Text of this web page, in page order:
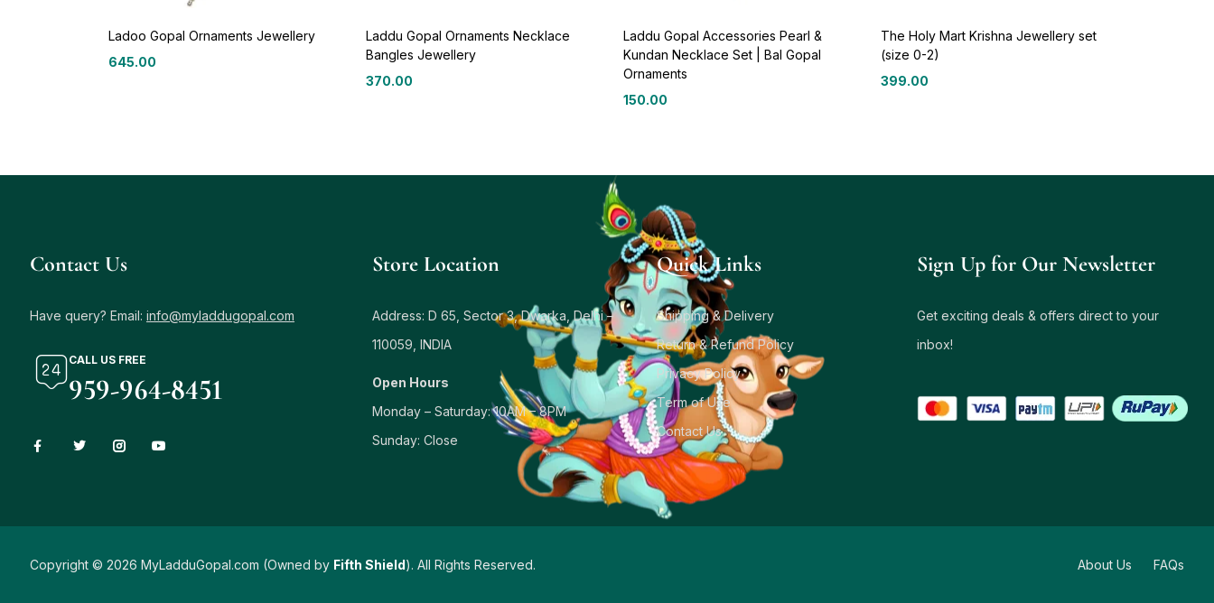
Ladoo Gopal Ornaments Jewellery
645.00
Laddu Gopal Ornaments Necklace
Bangles Jewellery
370.00
Laddu Gopal Accessories Pearl &
Kundan Necklace Set | Bal Gopal
Ornaments
150.00
The Holy Mart Krishna Jewellery set
(size 0-2)
399.00
Contact Us
Have query? Email: info@myladdugopal.com
CALL US FREE
959-964-8451
Store Location
Address: D 65, Sector 3, Dwarka, Delhi –
110059, INDIA
Open Hours
Monday – Saturday: 10AM – 8PM
Sunday: Close
Quick Links
Shipping & Delivery
Return & Refund Policy
Privacy Policy
Term of Use
Contact Us
Sign Up for Our Newsletter
Get exciting deals & offers direct to your
inbox!
Copyright © 2026 MyLadduGopal.com (Owned by Fifth Shield). All Rights Reserved. About Us FAQs